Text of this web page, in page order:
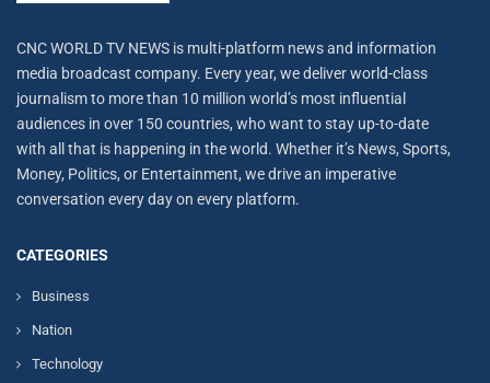
CNC WORLD TV NEWS is multi-platform news and information
media broadcast company. Every year, we deliver world-class
journalism to more than 10 million world’s most influential
audiences in over 150 countries, who want to stay up-to-date
with all that is happening in the world. Whether it’s News, Sports,
Money, Politics, or Entertainment, we drive an imperative
conversation every day on every platform.
CATEGORIES
Business
Nation
Technology